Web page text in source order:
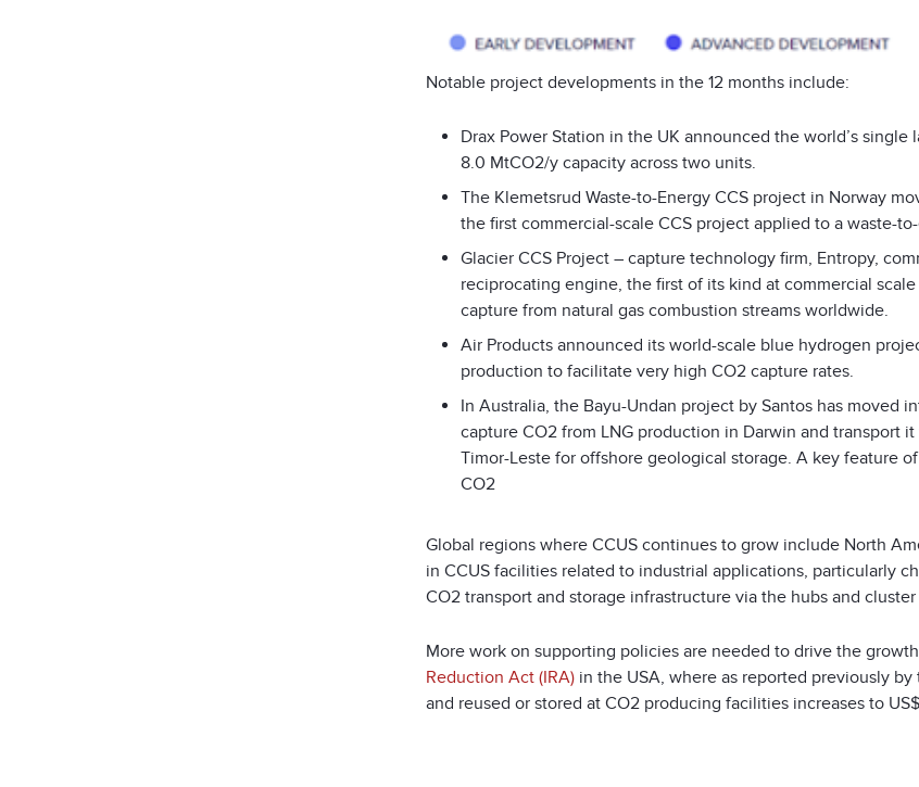
Notable project developments in the 12 months include:
Drax Power Station in the UK announced the world’s
8.0 MtCO2/y capacity across two units.
The Klemetsrud Waste-to-Energy CCS project in Norway
the first commercial-scale CCS project applied to a waste-
Glacier CCS Project – capture technology firm, Entropy,
reciprocating engine, the first of its kind at commercial
capture from natural gas combustion streams worldwide.
Air Products announced its world-scale blue hydrogen
production to facilitate very high CO2 capture rates.
In Australia, the Bayu-Undan project by Santos has moved
capture CO2 from LNG production in Darwin and transport
Timor-Leste for offshore geological storage. A key feature
CO2
Global regions where CCUS continues to grow include North
in CCUS facilities related to industrial applications, particularly
CO2 transport and storage infrastructure via the hubs and
More work on supporting policies are needed to drive the
Reduction Act (IRA) in the USA, where as reported previously by
and reused or stored at CO2 producing facilities increases to